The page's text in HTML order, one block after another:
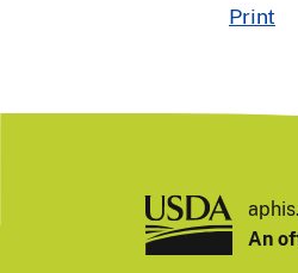
Print
An